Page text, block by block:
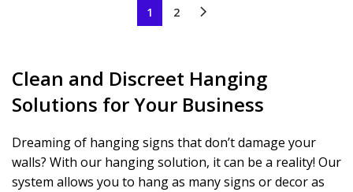
1 2
Clean and Discreet Hanging
Solutions for Your Business
Dreaming of hanging signs that don’t damage your
walls? With our hanging solution, it can be a reality! Our
system allows you to hang as many signs or decor as